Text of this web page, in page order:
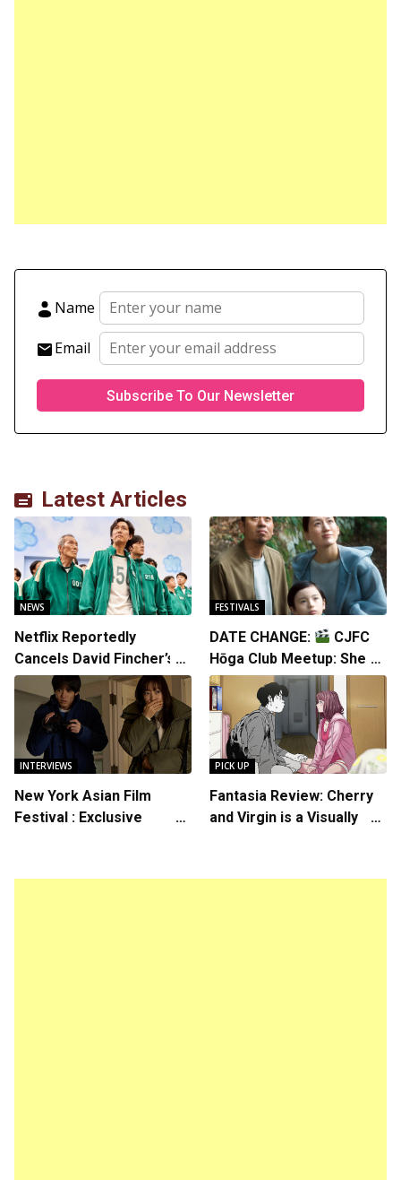
Name
Email
Latest Articles
NEWS
Netflix Reportedly
Cancels David Fincher’s
American Version of
Squid Game Spinoff
Series
FESTIVALS
DATE CHANGE:
CJFC
Hōga Club Meetup: Sheep
in the Box
INTERVIEWS
New York Asian Film
Festival : Exclusive
PICK UP
Fantasia Review: Cherry
and Virgin is a Visually